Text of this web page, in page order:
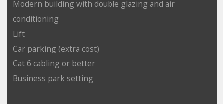
Modern building with double glazing and air
conditioning
Lift
Car parking (extra cost)
Cat 6 cabling or better
Business park setting